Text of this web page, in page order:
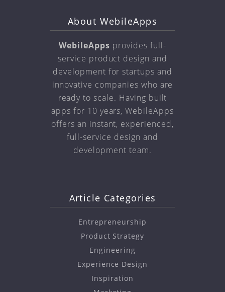
About WebileApps
WebileApps provides full-
service product design and
development for startups and
innovative companies who are
ready to scale. Having built
apps for 10 years, WebileApps
offers an instant, experienced,
full-service design and
development team.
Article Categories
Entrepreneurship
Product Strategy
Engineering
Experience Design
Inspiration